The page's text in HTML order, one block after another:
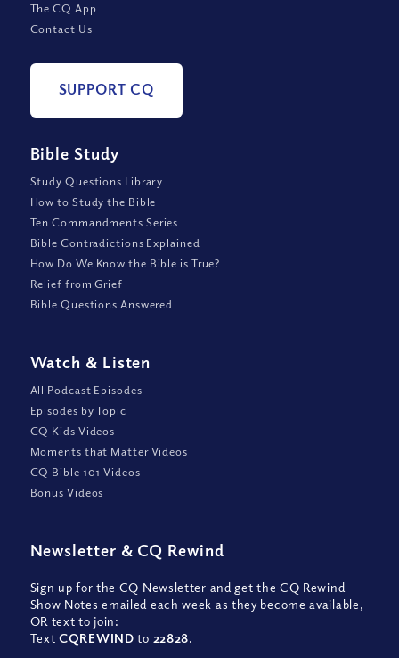
The CQ App
Contact Us
SUPPORT CQ
Bible Study
Study Questions Library
How to Study the Bible
Ten Commandments Series
Bible Contradictions Explained
How Do We Know the Bible is True?
Relief from Grief
Bible Questions Answered
Watch & Listen
All Podcast Episodes
Episodes by Topic
CQ Kids Videos
Moments that Matter Videos
CQ Bible 101 Videos
Bonus Videos
Newsletter & CQ Rewind
Sign up for the CQ Newsletter and get the CQ Rewind
Show Notes emailed each week as they become available,
OR text to join:
TextCQREWIND to 22828.